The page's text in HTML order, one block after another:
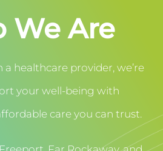
We Are
healthcare provider, we’re
your well-being with
care you can trust.